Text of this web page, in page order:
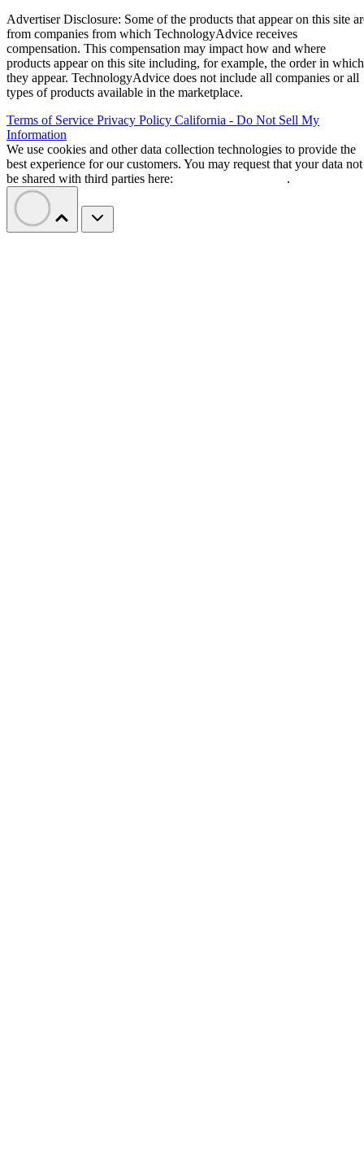
Advertiser Disclosure: Some of the products that appear on this site
from companies from which TechnologyAdvice receives
compensation. This compensation may impact how and where
products appear on this site including, for example, the order in which
they appear. TechnologyAdvice does not include all companies or all
types of products available in the marketplace.
Terms of Service Privacy Policy California - Do Not Sell My
Information
We use cookies and other data collection technologies to provide the
best experience for our customers. You may request that your data not
be shared with third parties here:
.